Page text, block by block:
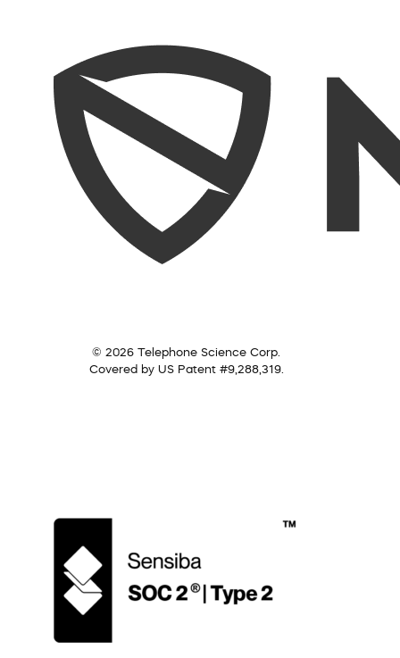
© 2026 Telephone Science Corp.
Covered by US Patent #9,288,319.